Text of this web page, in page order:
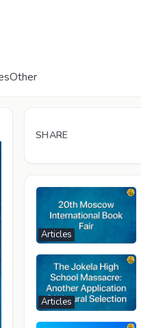
Other
SHARE
Articles
Articles